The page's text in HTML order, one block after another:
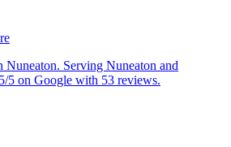
Nuneaton. Serving Nuneaton and
5 on Google with 53 reviews.